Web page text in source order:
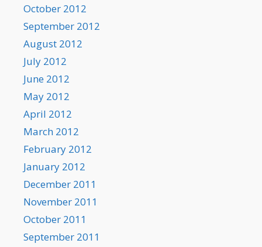
October 2012
September 2012
August 2012
July 2012
June 2012
May 2012
April 2012
March 2012
February 2012
January 2012
December 2011
November 2011
October 2011
September 2011